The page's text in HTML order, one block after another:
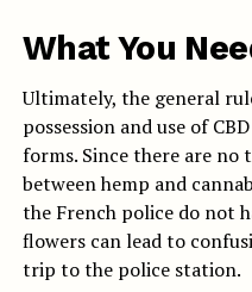
What You
Ultimately, the general
possession and use of
forms. Since there are no
between hemp and
the French police do not
flowers can lead to
trip to the police station.